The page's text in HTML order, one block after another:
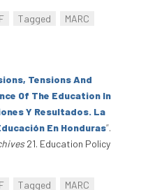
Tagged
MARC
Tensions And
Of The Education In
Y Resultados. La
En Honduras”.
21. Education Policy
Tagged
MARC